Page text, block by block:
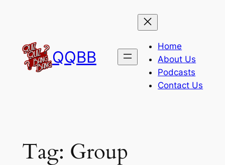
QQBB
Home
About Us
Podcasts
Contact Us
Tag: Group